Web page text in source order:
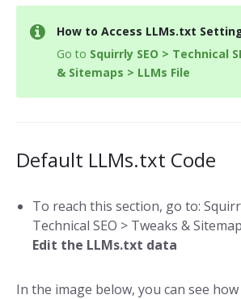
How to Access LLMs.txt
Go to Squirrly SEO > Technical
& Sitemaps > LLMs File
Default LLMs.txt Code
To reach this section, go to:
Technical SEO > Tweaks &
Edit the LLMs.txt data
In the image below, you can see